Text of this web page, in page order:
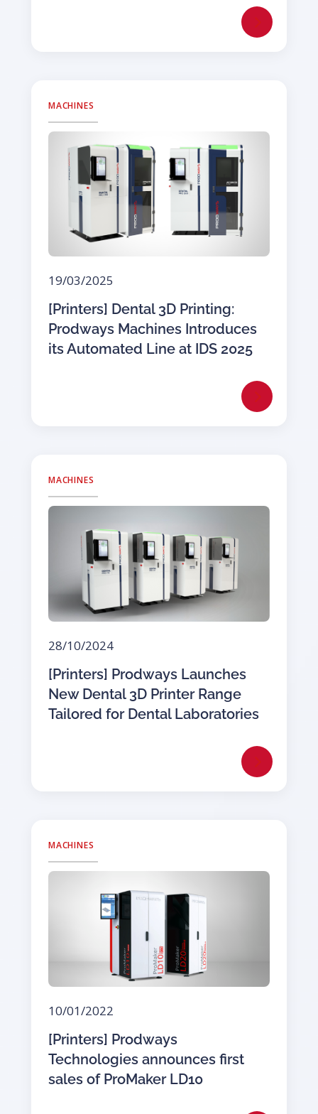
MACHINES
19/03/2025
[Printers] Dental 3D Printing:
Prodways Machines Introduces
its Automated Line at IDS 2025
MACHINES
28/10/2024
[Printers] Prodways Launches
New Dental 3D Printer Range
Tailored for Dental Laboratories
MACHINES
10/01/2022
[Printers] Prodways
Technologies announces first
sales of ProMaker LD10